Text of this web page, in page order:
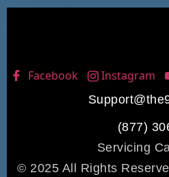
Facebook Instagram
(877)
Servicing
© 2025 All Rights